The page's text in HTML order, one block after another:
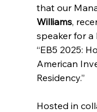
that our
Williams,
speaker for
“EB5 2025:
American
Residency.”
Hosted in